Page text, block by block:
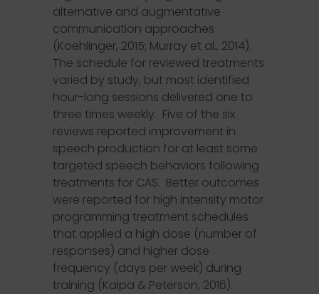
alternative and augmentative
communication approaches
(Koehlinger, 2015; Murray et al., 2014).
The schedule for reviewed treatments
varied by study, but most identified
hour-long sessions delivered one to
three times weekly. Five of the six
reviews reported improvement in
speech production for at least some
targeted speech behaviors following
treatments for CAS. Better outcomes
were reported for high intensity motor
programming treatment schedules
that applied a high dose (number of
responses) and higher dose
frequency (days per week) during
training (Kaipa & Peterson, 2016).